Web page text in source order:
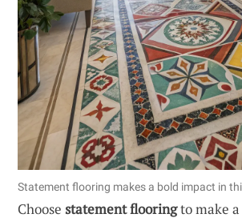
Statement flooring makes a bold impact in
Choose statement flooringto make